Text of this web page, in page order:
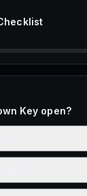
Key open?